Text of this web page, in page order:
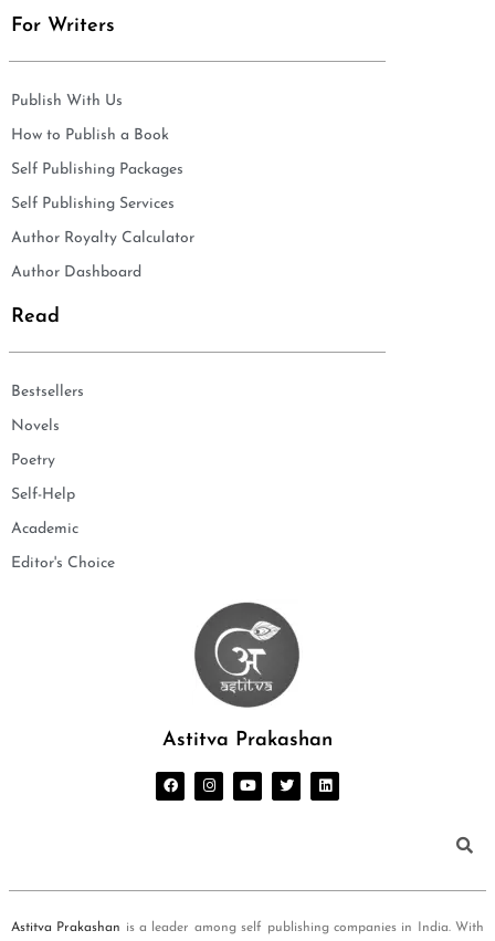
For Writers
Publish With Us
How to Publish a Book
Self Publishing Packages
Self Publishing Services
Author Royalty Calculator
Author Dashboard
Read
Bestsellers
Novels
Poetry
Self-Help
Academic
Editor's Choice
Astitva Prakashan
Astitva Prakashan is a leader among self publishing companies in India. With